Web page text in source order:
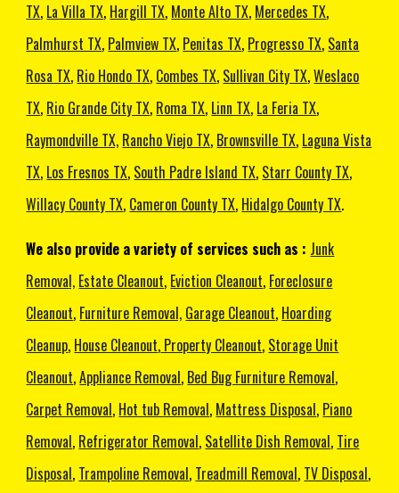
TX, La Villa TX, Hargill TX, Monte Alto TX, Mercedes TX,
Palmhurst TX, Palmview TX, Penitas TX, Progresso TX, Santa
Rosa TX, Rio Hondo TX, Combes TX, Sullivan City TX,Weslaco
TX, Rio Grande City TX, Roma TX, Linn TX, La Feria TX,
Raymondville TX, Rancho Viejo TX, Brownsville TX, Laguna Vista
TX, Los Fresnos TX, South Padre Island TX, Starr County TX,
Willacy County TX, Cameron County TX, Hidalgo County TX.
We also provide a variety of services such as : Junk
Removal, Estate Cleanout, Eviction Cleanout, Foreclosure
Cleanout, Furniture Removal, Garage Cleanout, Hoarding
Cleanup, House Cleanout, Property Cleanout, Storage Unit
Cleanout,Appliance Removal, Bed Bug Furniture Removal,
Carpet Removal, Hot tub Removal, Mattress Disposal, Piano
Removal, Refrigerator Removal, Satellite Dish Removal, Tire
Disposal, Trampoline Removal, Treadmill Removal, TV Disposal,